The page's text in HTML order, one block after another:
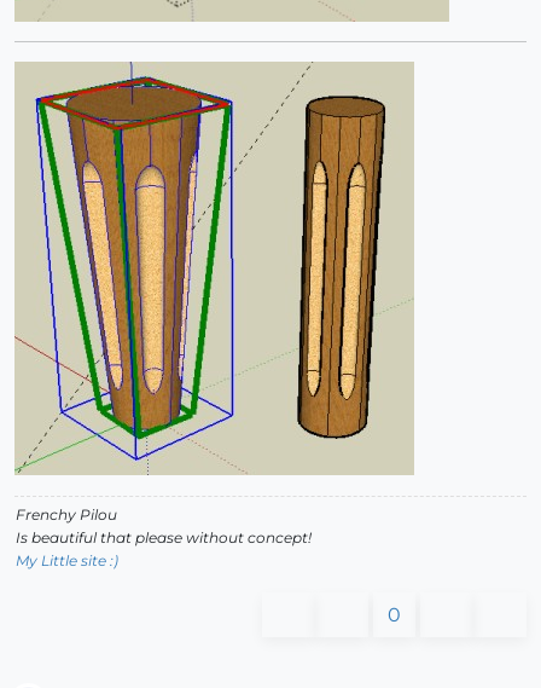
Frenchy Pilou
Is beautiful that please without concept!
My Little site :)
0